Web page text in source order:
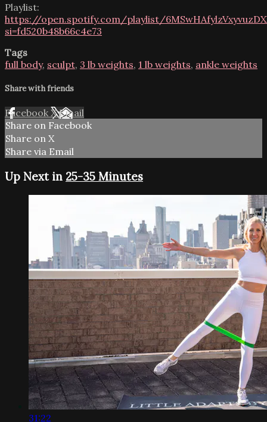
Playlist:
https://open.spotify.com/playlist/
si=fd520b48b66c4e73
Tags
full body, sculpt, 3 lb weights, 1 lb weights, ankle weights
Share with friends
Facebook XEmail
Share on Facebook
Share on X
Share via Email
Up Next in 25-35 Minutes
31:22